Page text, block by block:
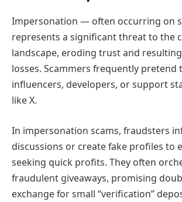
Impersonation — often occurring on
represents a significant threat to the
landscape, eroding trust and
losses. Scammers frequently pretend
influencers, developers, or support
like X.
In impersonation scams, fraudsters
discussions or create fake profiles to
seeking quick profits. They often
fraudulent giveaways, promising
exchange for small “verification”